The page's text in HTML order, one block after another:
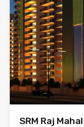
SRM Raj